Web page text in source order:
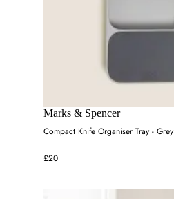
Marks & Spencer
Compact Knife Organiser Tray - Grey
£20